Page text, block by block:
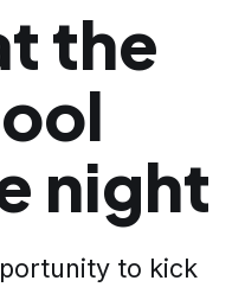
the
night
to kick